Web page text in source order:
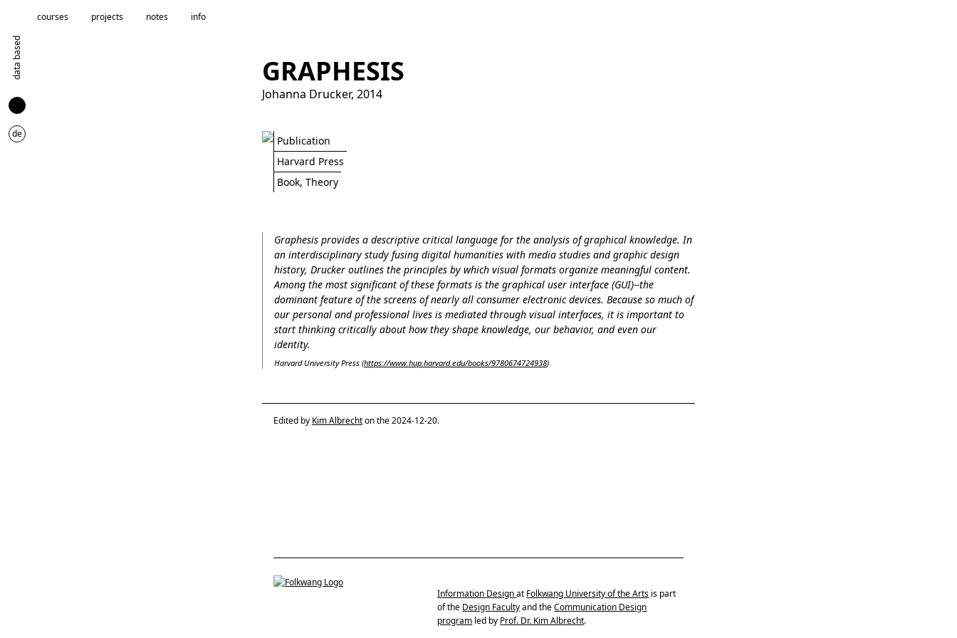
courses projects notes info
data based
de
GRAPHESIS
Johanna Drucker, 2014
Publication
Harvard Press
Book, Theory
Graphesis provides a descriptive critical language for the analysis of graphical knowledge. In
an interdisciplinary study fusing digital humanities with media studies and graphic design
history, Drucker outlines the principles by which visual formats organize meaningful content.
Among the most significant of these formats is the graphical user interface (GUI)--the
dominant feature of the screens of nearly all consumer electronic devices. Because so much of
our personal and professional lives is mediated through visual interfaces, it is important to
start thinking critically about how they shape knowledge, our behavior, and even our
identity.
Harvard University Press (https://www.hup.harvard.edu/books/9780674724938)
Edited by Kim Albrechton the 2024-12-20.
Information Designat Folkwang University of the Arts is part
of the Design Facultyand theCommunication Design
program led by Prof. Dr. Kim Albrecht.